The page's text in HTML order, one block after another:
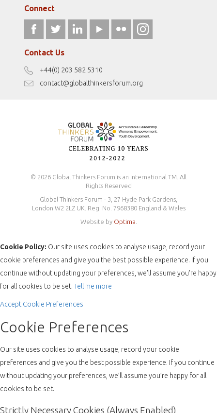
Gallery
Resources
Our Podcasts
Terms of Use
Disclaimer
Antidiscrimination Policy
athena40forum.com
fromwomentotheworld.art
Connect
Contact Us
+44(0) 203 582 5310
contact@globalthinkersforum.org
© 2026 Global Thinkers Forum is an International TM. All
Rights Reserved
Global Thinkers Forum - 3, 27 Hyde Park Gardens,
London W2 2LZ UK. Reg. No. 7968380 England & Wales
Website by Optima
Cookie Policy: Our site uses cookies to analyse usage, record your
cookie preferences and give you the best possible experience. If you
continue without updating your preferences, we’ll assume you’re happy
for all cookies to be set. Tell me more
Accept Cookie Preferences
Cookie Preferences
Our site uses cookies to analyse usage, record your cookie
preferences and give you the best possible experience. If you continue
without updating your preferences, we’ll assume you’re happy for all
cookies to be set.
Strictly Necessary Cookies (Always Enabled)